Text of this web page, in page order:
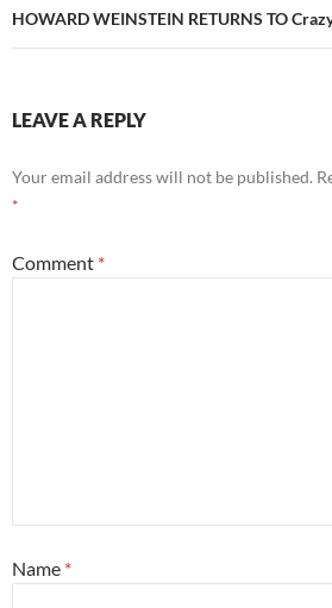
HOWARD WEINSTEIN RETURNS TO
LEAVE A REPLY
Your email address will not be published.
*
Comment *
Name *